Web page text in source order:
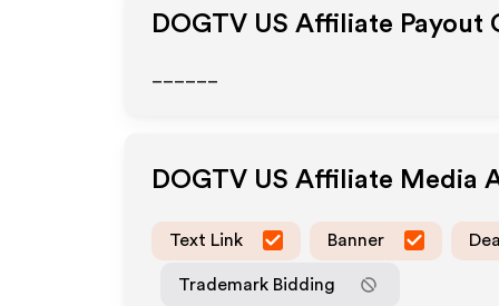
DOGTV US Affiliate Payout
DOGTV US Affiliate Media
Text Link Banner
Trademark Bidding